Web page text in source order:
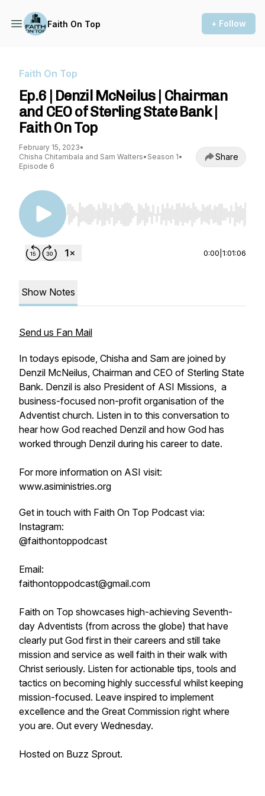
Faith On Top + Follow
Faith On Top
Ep.6 | Denzil McNeilus | Chairman
and CEO of Sterling State Bank |
Faith On Top
February 15, 2023•
Chisha Chitambala and Sam Walters• Season 1•
Episode 6
Share
Use Left/Right to seek, Home/End to jump to
0:00 1:01:06
Show Notes
Send us Fan Mail
In todays episode, Chisha and Sam are joined by
Denzil McNeilus, Chairman and CEO of Sterling State
Bank. Denzil is also President of ASI Missions, a
business-focused non-profit organisation of the
Adventist church. Listen in to this conversation to
hear how God reached Denzil and how God has
worked through Denzil during his career to date.
For more information on ASI visit:
www.asiministries.org
Get in touch with Faith On Top Podcast via:
Instagram:
@faithontoppodcast
Email:
faithontoppodcast@gmail.com
Faith on Top showcases high-achieving Seventh-
day Adventists (from across the globe) that have
clearly put God first in their careers and still take
mission and service as well faith in their walk with
Christ seriously. Listen for actionable tips, tools and
tactics on becoming highly successful whilst keeping
mission-focused. Leave inspired to implement
excellence and the Great Commission right where
you are. Out every Wednesday.
Hosted on Buzz Sprout.